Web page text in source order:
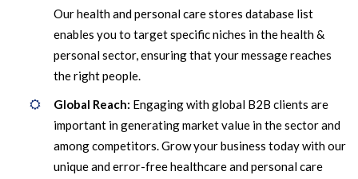
Our health and personal care stores database list
enables you to target specific niches in the health &
personal sector, ensuring that your message reaches
the right people.
Global Reach: Engaging with global B2B clients are
important in generating market value in the sector and
among competitors. Grow your business today with our
unique and error-free healthcare and personal care